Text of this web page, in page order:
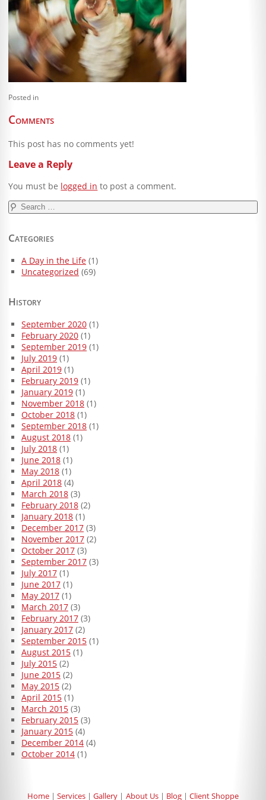
Blog
Client Shoppe
Contact Us
Posted in
Comments
This post has no comments yet!
Leave a Reply
You must be logged in to post a comment.
Search
for:
Categories
A Day in the Life(1)
Uncategorized (69)
History
September 2020(1)
February 2020(1)
September 2019(1)
July 2019(1)
April 2019(1)
February 2019(1)
January 2019(1)
November 2018(1)
October 2018(1)
September 2018(1)
August 2018(1)
July 2018(1)
June 2018(1)
May 2018(1)
April 2018(4)
March 2018(3)
February 2018(2)
January 2018(1)
December 2017(3)
November 2017(2)
October 2017(3)
September 2017(3)
July 2017(1)
June 2017(1)
May 2017(1)
March 2017(3)
February 2017(3)
January 2017(2)
September 2015(1)
August 2015(1)
July 2015(2)
June 2015(2)
May 2015(2)
April 2015(1)
March 2015(3)
February 2015(3)
January 2015(4)
December 2014(4)
October 2014(1)
Home Services Gallery About Us Blog Client Shoppe